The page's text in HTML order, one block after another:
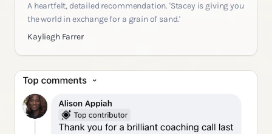
A heartfelt, detailed recommendation. 'Stacey is giving you
the world in exchange for a grain of sand.'
Kayliegh Farrer